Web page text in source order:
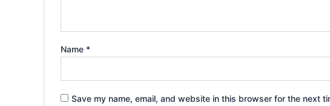
Name *
Save my name, email, and website in this browser for the next